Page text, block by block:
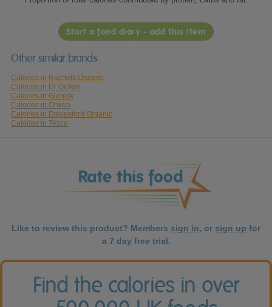
Start a food diary - add this item
Other similar brands
Calories in Rachels Organic
Calories in Dr Oetker
Calories in Glenisk
Calories in Onken
Calories in Daylesford Organic
Calories in Tesco
Like to review this product? Members sign in, or sign up for
a 7 day free trial.
Find the calories in over